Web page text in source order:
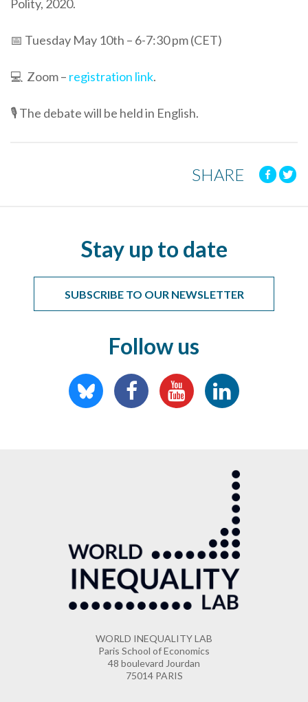
Polity, 2020.
📅 Tuesday May 10th – 6-7:30 pm (CET)
💻 Zoom – registration link.
🎙 The debate will be held in English.
SHARE
Stay up to date
SUBSCRIBE TO OUR NEWSLETTER
Follow us
WORLD INEQUALITY LAB
Paris School of Economics
48 boulevard Jourdan
75014 PARIS